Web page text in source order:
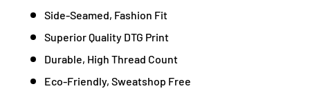
Side-Seamed, Fashion Fit
Superior Quality DTG Print
Durable, High Thread Count
Eco-Friendly, Sweatshop Free